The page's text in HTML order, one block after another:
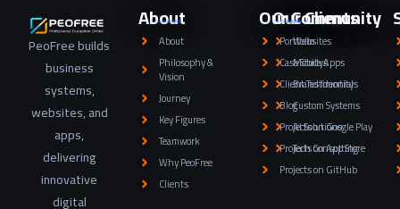
PeoFree builds
business
systems,
websites, and
apps,
delivering
innovative
digital
About
About
Philosophy &
Vision
Journey
Key Figures
Teamwork
Why PeoFree
Clients
Our Clients
Websites
Mobile Apps
Brand Identity
Custom Systems
AI Solutions
Tech Consulting
Our Community
Portfolio
Case Studys
Client Testimonials
Blog
Projects on Google Play
Projects on App Store
Projects on GitHub